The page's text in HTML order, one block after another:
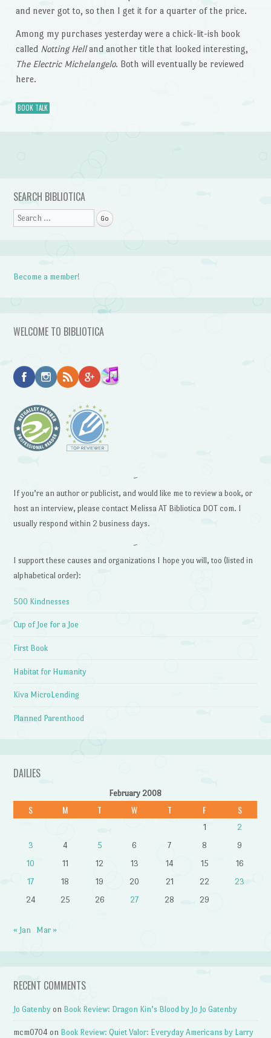
and never got to, so then I get it for a quarter of the price.
Among my purchases yesterday were a chick-lit-ish book
called Notting Helland another title that looked interesting,
The Electric Michelangelo. Both will eventually be reviewed
here.
BOOK TALK
Post navigation
SEARCH BIBLIOTICA
Search
Become a member!
WELCOME TO BIBLIOTICA
~
If you’re an author or publicist, and would like me to review a book, or
host an interview, please contact Melissa AT Bibliotica DOT com. I
usually respond within 2 business days.
~
I support these causes and organizations I hope you will, too (listed in
alphabetical order):
500 Kindnesses
Cup of Joe for a Joe
First Book
Habitat for Humanity
Kiva MicroLending
Planned Parenthood
DAILIES
February 2008
S M T W T F S
1
2
3
4 5 6 7 8
9
10
11 12 13 14 15
16
17
18 19 20 21 22
23
24
25 26 27 28 29
« Jan Mar »
RECENT COMMENTS
Jo Gatenby on Book Review: Dragon Kin’s Blood by Jo Jo Gatenby
mcm0704 on Book Review: Quiet Valor: Everyday Americans by Larry